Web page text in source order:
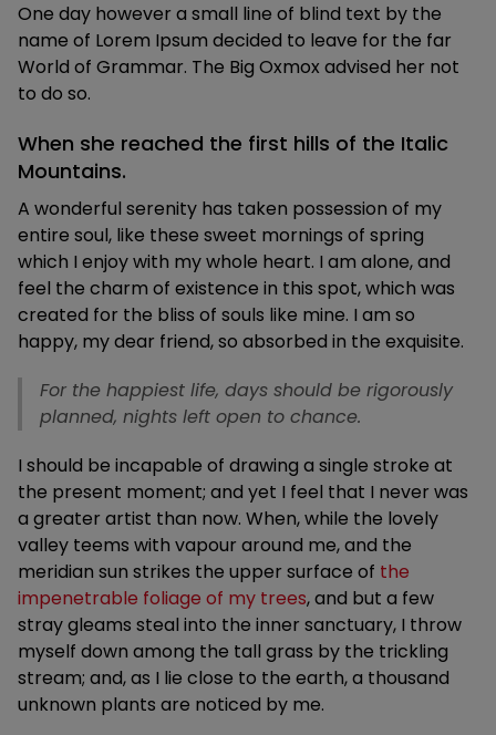
One day however a small line of blind text by the
name of Lorem Ipsum decided to leave for the far
World of Grammar. The Big Oxmox advised her not
to do so.
When she reached the first hills of the Italic
Mountains.
A wonderful serenity has taken possession of my
entire soul, like these sweet mornings of spring
which I enjoy with my whole heart. I am alone, and
feel the charm of existence in this spot, which was
created for the bliss of souls like mine. I am so
happy, my dear friend, so absorbed in the exquisite.
For the happiest life, days should be rigorously
planned, nights left open to chance.
I should be incapable of drawing a single stroke at
the present moment; and yet I feel that I never was
a greater artist than now. When, while the lovely
valley teems with vapour around me, and the
meridian sun strikes the upper surface of the
impenetrable foliage of my trees, and but a few
stray gleams steal into the inner sanctuary, I throw
myself down among the tall grass by the trickling
stream; and, as I lie close to the earth, a thousand
unknown plants are noticed by me.